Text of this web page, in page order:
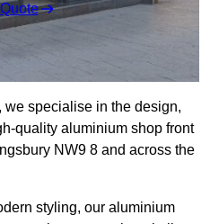
, we specialise in the design,
quality aluminium shop front
NW9 8 and across the
styling, our aluminium